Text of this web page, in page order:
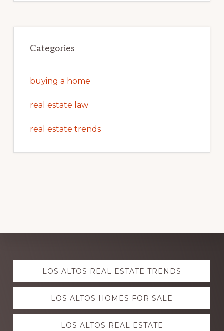
Categories
buying a home
real estate law
real estate trends
Explore
moreLOS ALTOS REAL ESTATE TRENDS
LOS ALTOS HOMES FOR SALE
LOS ALTOS REAL ESTATE